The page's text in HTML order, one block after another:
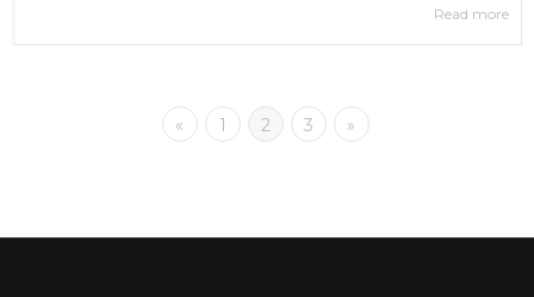
Read more
« 1 2 3 »